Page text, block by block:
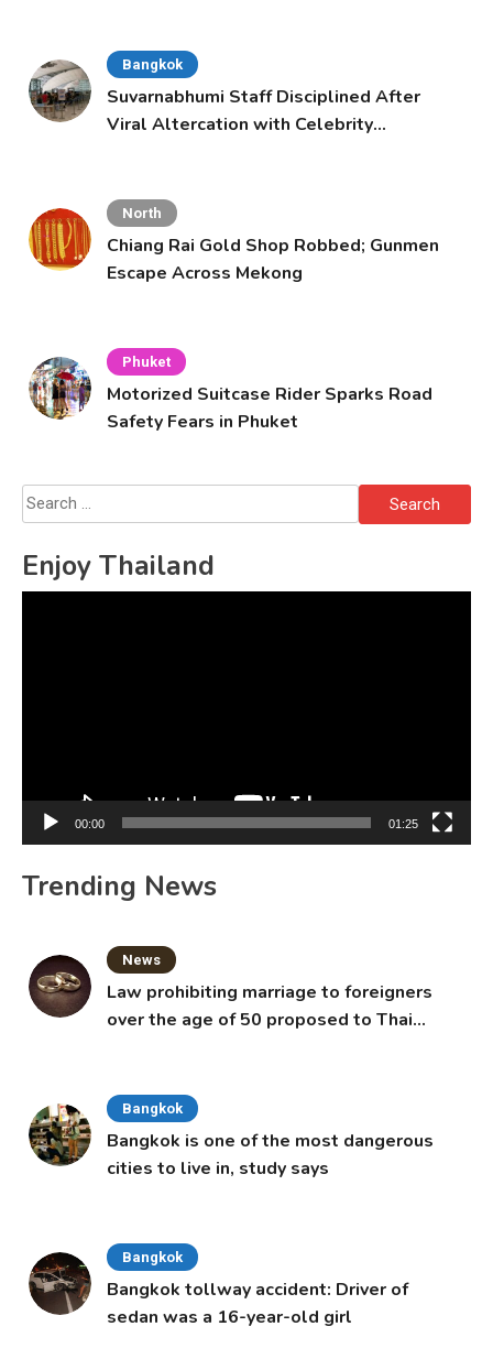
Bangkok
Suvarnabhumi Staff Disciplined After
Viral Altercation with Celebrity
North
Chiang Rai Gold Shop Robbed; Gunmen
Escape Across Mekong
Phuket
Motorized Suitcase Rider Sparks Road
Safety Fears in Phuket
Search
for:
Enjoy Thailand
00:00 01:25
Trending News
News
Law prohibiting marriage to foreigners
over the age of 50 proposed to Thai
Bangkok
Bangkok is one of the most dangerous
cities to live in, study says
Bangkok
Bangkok tollway accident: Driver of
sedan was a 16-year-old girl